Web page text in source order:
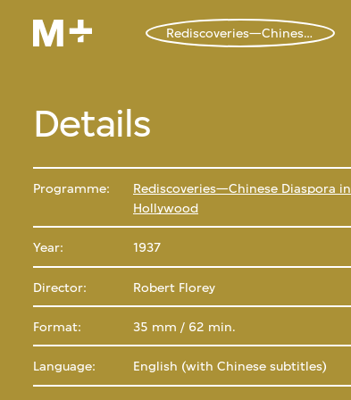
Rediscoveries—Chinese Diaspora in Hollywood
Details
Programme:
Rediscoveries—Chinese Diaspora in
Hollywood
Year: 1937
Director: Robert Florey
Format: 35 mm / 62 min.
Language: English (with Chinese subtitles)